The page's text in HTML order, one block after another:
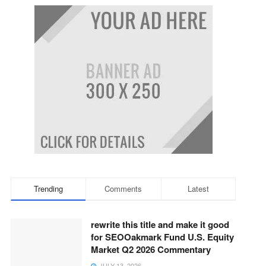
Trending Comments Latest
rewrite this title and make it good
for SEOOakmark Fund U.S. Equity
Market Q2 2026 Commentary